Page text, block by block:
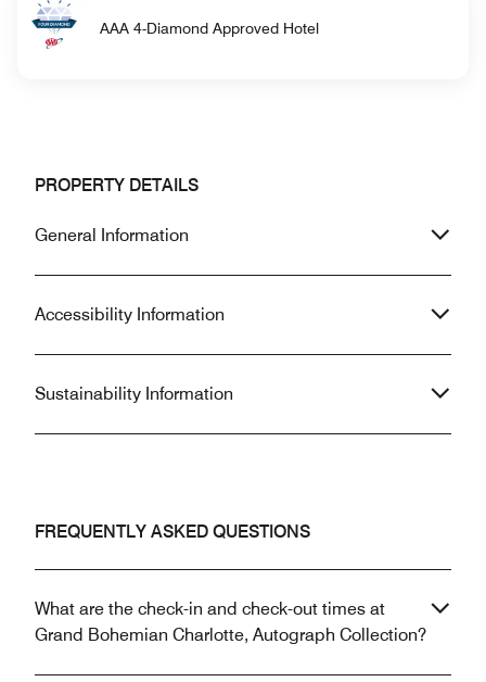
AAA 4-Diamond Approved Hotel
PROPERTY DETAILS
General Information
Accessibility Information
Sustainability Information
FREQUENTLY ASKED QUESTIONS
What are the check-in and check-out times at
Grand Bohemian Charlotte, Autograph Collection?